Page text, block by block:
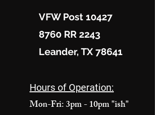
VFW Post 10427
8760 RR 2243
Leander, TX 78641
Hours of Operation:
Mon-Fri: 3pm - 10pm "ish"